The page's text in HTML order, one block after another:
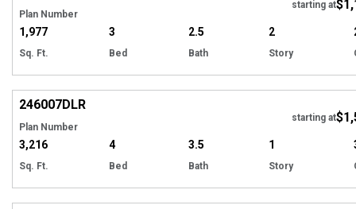
Plan Number
starting at
1,977
Sq. Ft.
3
Bed
2.5
Bath
2
Story
EXCLUSIVE
246007DLR
Plan Number
starting at
3,216
Sq. Ft.
4
Bed
3.5
Bath
1
Story
EXCLUSIVE